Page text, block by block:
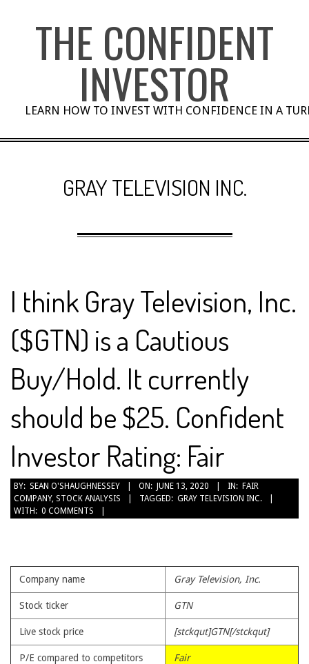
THE CONFIDENT
INVESTOR
LEARN HOW TO INVEST WITH CONFIDENCE IN A
GRAY TELEVISION INC.
I think Gray Television, Inc.
($GTN) is a Cautious
Buy/Hold. It currently
should be $25. Confident
Investor Rating: Fair
2020-
06-
13
BY: SEAN O'SHAUGHNESSEY ON: JUNE 13, 2020 IN: FAIR
COMPANY, STOCK ANALYSIS TAGGED: GRAY TELEVISION INC.
WITH: 0 COMMENTS
Company name Gray Television, Inc.
Stock ticker GTN
Live stock price [stckqut]GTN[/stckqut]
P/E compared to competitors Fair